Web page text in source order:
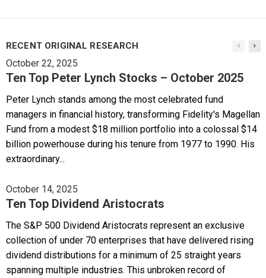
RECENT ORIGINAL RESEARCH
October 22, 2025
Ten Top Peter Lynch Stocks – October 2025
Peter Lynch stands among the most celebrated fund
managers in financial history, transforming Fidelity's Magellan
Fund from a modest $18 million portfolio into a colossal $14
billion powerhouse during his tenure from 1977 to 1990. His
extraordinary...
October 14, 2025
Ten Top Dividend Aristocrats
The S&P 500 Dividend Aristocrats represent an exclusive
collection of under 70 enterprises that have delivered rising
dividend distributions for a minimum of 25 straight years
spanning multiple industries. This unbroken record of